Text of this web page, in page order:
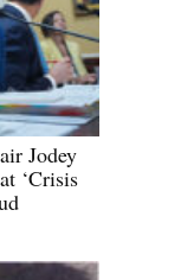
Jodey
‘Crisis